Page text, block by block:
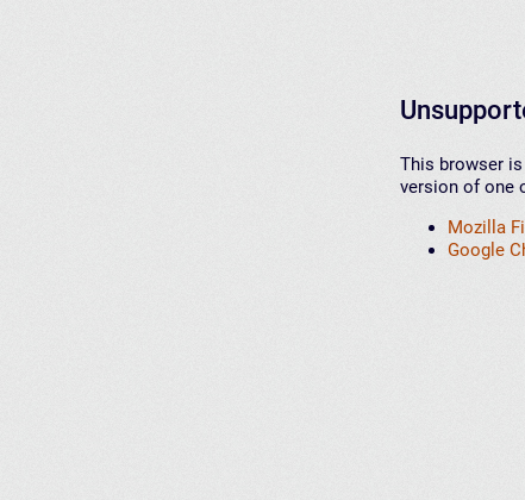
This browser
version of one
Mozilla
Google